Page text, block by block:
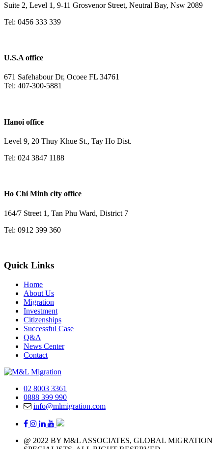
Suite 2, Level 1, 9-11 Grosvenor Street, Neutral Bay, Nsw 2089
Tel: 0456 333 339
U.S.A office
671 Safehabour Dr, Ocoee FL 34761
Tel: 407-300-5881
Hanoi office
Level 9, 20 Thuy Khue St., Tay Ho Dist.
Tel: 024 3847 1188
Ho Chi Minh city office
164/7 Street 1, Tan Phu Ward, District 7
Tel: 0912 399 360
Quick Links
Home
About Us
Migration
Investment
Citizenships
Successful Case
Q&A
News Center
Contact
02 8003 3361
0888 399 990
info@mlmigration.com
@ 2022 BY M&L ASSOCIATES, GLOBAL MIGRATION